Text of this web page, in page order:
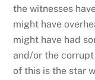
the witnesses
might have
might have had
and/or the
of this is the star